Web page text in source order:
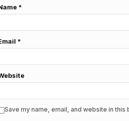
*
*
Save my name, email, and website in